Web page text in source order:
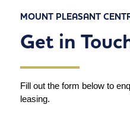
MOUNT PLEASANT
Get in
Fill out the form below to
leasing.